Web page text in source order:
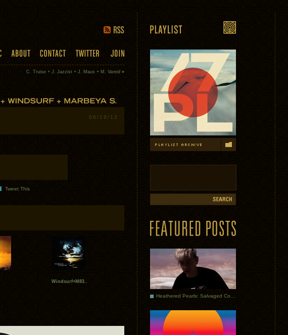
C. Truise + J. Jazzist + J. Maus + M. Vareid »
06/19/12
Tweet This
Windsurf+M83..